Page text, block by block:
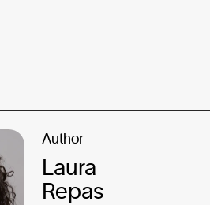
Author
Laura
Repas